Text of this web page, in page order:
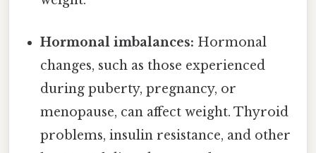
Hormonal imbalances: Hormonal
changes, such as those experienced
during puberty, pregnancy, or
menopause, can affect weight. Thyroid
problems, insulin resistance, and other